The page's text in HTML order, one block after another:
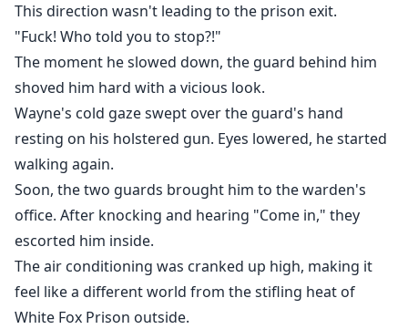
This direction wasn't leading to the prison exit.
"Fuck! Who told you to stop?!"
The moment he slowed down, the guard behind him
shoved him hard with a vicious look.
Wayne's cold gaze swept over the guard's hand
resting on his holstered gun. Eyes lowered, he started
walking again.
Soon, the two guards brought him to the warden's
office. After knocking and hearing "Come in," they
escorted him inside.
The air conditioning was cranked up high, making it
feel like a different world from the stifling heat of
White Fox Prison outside.